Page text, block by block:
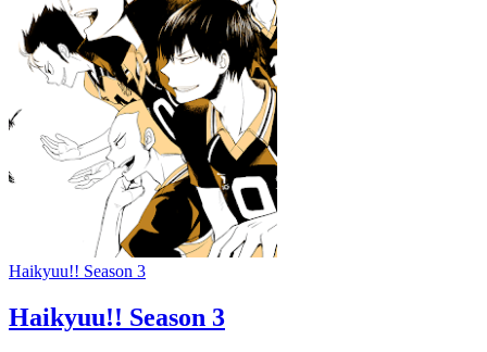
Haikyuu!! Season 3
Haikyuu!! Season 3